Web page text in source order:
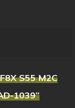
S55 M2C
1039”